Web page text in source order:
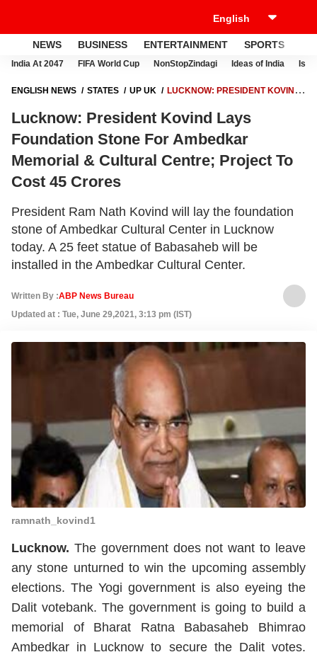
NEWS BUSINESS ENTERTAINMENT SPORTS
India At 2047 FIFA World Cup NonStopZindagi Ideas of India
ENGLISH NEWS STATES UP UK
LUCKNOW: PRESIDENT KOVIND
CENTRE; PROJECT TO COST 45 CRORES
Lucknow: President Kovind Lays
Foundation Stone For Ambedkar
Memorial & Cultural Centre; Project To
Cost 45 Crores
President Ram Nath Kovind will lay the foundation
stone of Ambedkar Cultural Center in Lucknow
today. A 25 feet statue of Babasaheb will be
installed in the Ambedkar Cultural Center.
Written By :ABP News Bureau
Updated at : Tue, June 29,2021, 3:13 pm (IST)
ramnath_kovind1
Lucknow. The government does not want to leave
any stone unturned to win the upcoming assembly
elections. The Yogi government is also eyeing the
Dalit votebank. The government is going to build a
memorial of Bharat Ratna Babasaheb Bhimrao
Ambedkar in Lucknow to secure the Dalit votes.